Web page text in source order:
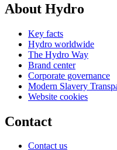
About Hydro
Key facts
Hydro worldwide
The Hydro Way
Brand center
Corporate governance
Modern Slavery
Website cookies
Contact
Contact us